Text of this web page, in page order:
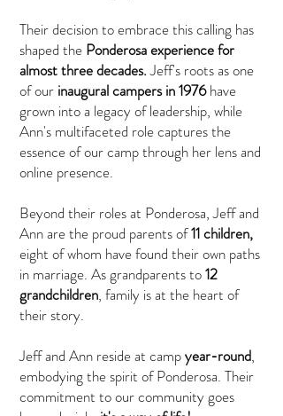
Their decision to embrace this calling has
shaped the Ponderosa experience for
almost three decades.Jeff's roots as one
of our inaugural campers in 1976have
grown into a legacy of leadership, while
Ann's multifaceted role captures the
essence of our camp through her lens and
online presence.
Beyond their roles at Ponderosa, Jeff and
Ann are the proud parents of11 children,
eight of whom have found their own paths
in marriage. As grandparents to12
grandchildren, family is at the heart of
their story.
Jeff and Ann reside at campyear-round,
embodying the spirit of Ponderosa. Their
commitment to our community goes